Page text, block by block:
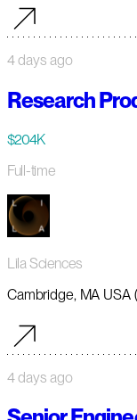
4 days ago
Research
$204K
Full-time
Lila Sciences
Cambridge, MA USA
4 days ago